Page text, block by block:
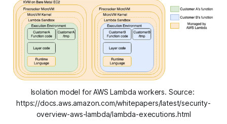
Isolation model for AWS Lambda workers. Source:
https://docs.aws.amazon.com/whitepapers/latest/security-
overview-aws-lambda/lambda-executions.html